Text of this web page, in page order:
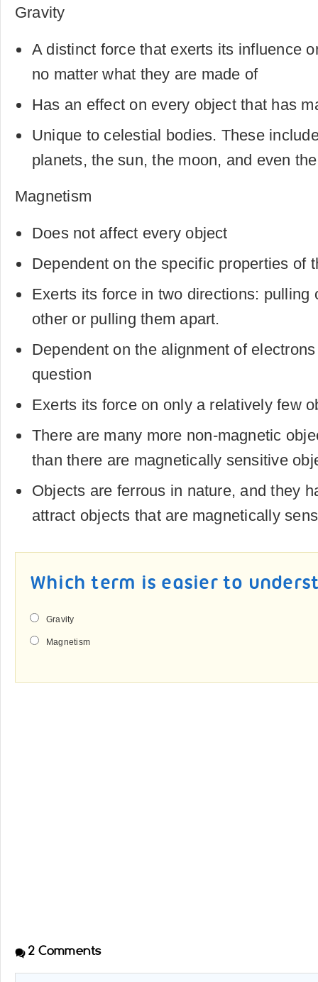
Gravity
A distinct force that exerts its influence
no matter what they are made of
Has an effect on every object that has
Unique to celestial bodies. These
planets, the sun, the moon, and even
Magnetism
Does not affect every object
Dependent on the specific properties of
Exerts its force in two directions: pulling
other or pulling them apart.
Dependent on the alignment of
question
Exerts its force on only a relatively few
There are many more non-magnetic
than there are magnetically sensitive
Objects are ferrous in nature, and they
attract objects that are magnetically
Which term is easier to
Gravity
Magnetism
2 Comments